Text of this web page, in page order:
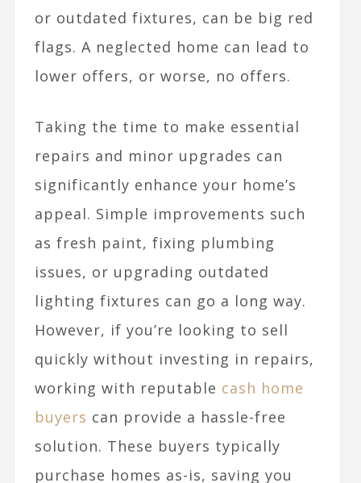
or outdated fixtures, can be big red
flags. A neglected home can lead to
lower offers, or worse, no offers.
Taking the time to make essential
repairs and minor upgrades can
significantly enhance your home’s
appeal. Simple improvements such
as fresh paint, fixing plumbing
issues, or upgrading outdated
lighting fixtures can go a long way.
However, if you’re looking to sell
quickly without investing in repairs,
working with reputable cash home
buyers can provide a hassle-free
solution. These buyers typically
purchase homes as-is, saving you